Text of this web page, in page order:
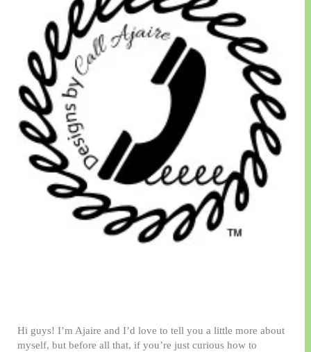
Hi guys! I’m Ajaire and I’d love to tell you a little more about
myself, but before all that, if you’re just curious how to